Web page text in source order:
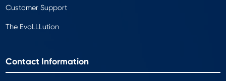
Customer Support
The EvoLLLution
Contact Information